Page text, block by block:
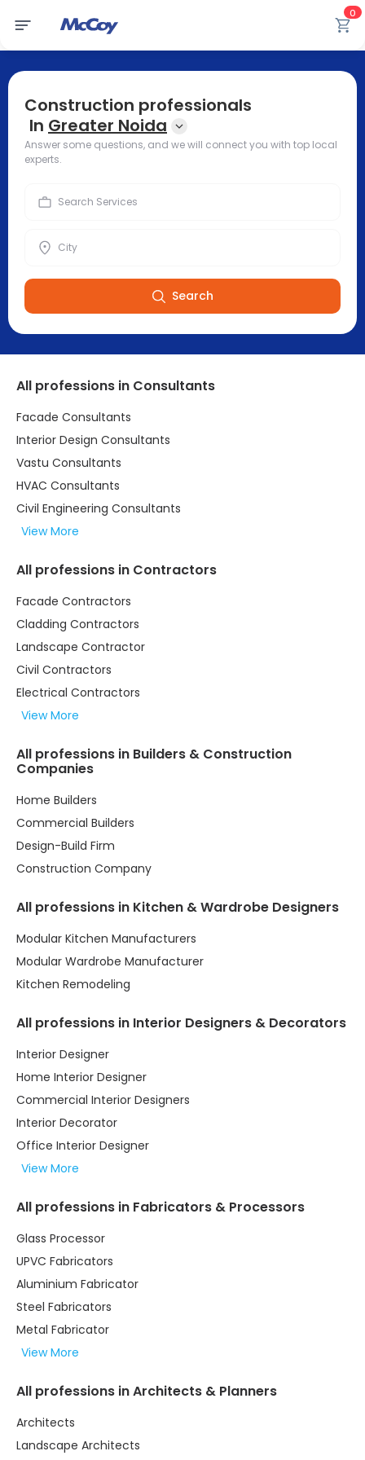
0
Construction professionals
In Greater Noida
Answer some questions, and we will connect you with top local
experts.
Search
All professions in Consultants
Facade Consultants
Interior Design Consultants
Vastu Consultants
HVAC Consultants
Civil Engineering Consultants
View More
All professions in Contractors
Facade Contractors
Cladding Contractors
Landscape Contractor
Civil Contractors
Electrical Contractors
View More
All professions in Builders & Construction
Companies
Home Builders
Commercial Builders
Design-Build Firm
Construction Company
All professions in Kitchen & Wardrobe Designers
Modular Kitchen Manufacturers
Modular Wardrobe Manufacturer
Kitchen Remodeling
All professions in Interior Designers & Decorators
Interior Designer
Home Interior Designer
Commercial Interior Designers
Interior Decorator
Office Interior Designer
View More
All professions in Fabricators & Processors
Glass Processor
UPVC Fabricators
Aluminium Fabricator
Steel Fabricators
Metal Fabricator
View More
All professions in Architects & Planners
Architects
Landscape Architects